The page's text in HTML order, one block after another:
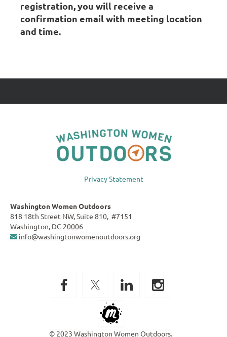
registration, you will receive a
confirmation email with meeting location
and time.
Privacy Statement
Washington Women Outdoors
818 18th Street NW, Suite 810, #7151
Washington, DC 20006
 info@washingtonwomenoutdoors.org
© 2023 Washington Women Outdoors.